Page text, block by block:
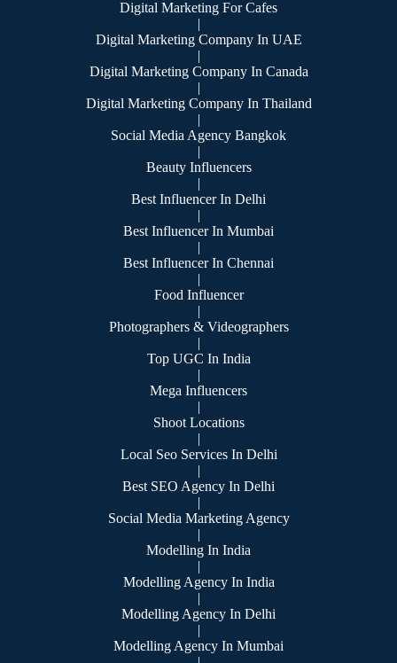
Digital Marketing For Cafes
|
Digital Marketing Company In UAE
|
Digital Marketing Company In Canada
|
Digital Marketing Company In Thailand
|
Social Media Agency Bangkok
|
Beauty Influencers
|
Best Influencer In Delhi
|
Best Influencer In Mumbai
|
Best Influencer In Chennai
|
Food Influencer
|
Photographers & Videographers
|
Top UGC In India
|
Mega Influencers
|
Shoot Locations
|
Local Seo Services In Delhi
|
Best SEO Agency In Delhi
|
Social Media Marketing Agency
|
Modelling In India
|
Modelling Agency In India
|
Modelling Agency In Delhi
|
Modelling Agency In Mumbai